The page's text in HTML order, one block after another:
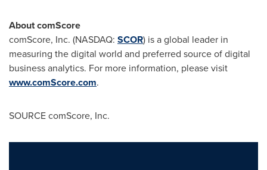
About comScore
comScore, Inc. (NASDAQ: SCOR) is a global leader in
measuring the digital world and preferred source of digital
business analytics. For more information, please visit
www.comScore.com.
SOURCE comScore, Inc.